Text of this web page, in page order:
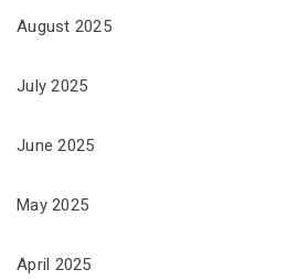
August 2025
July 2025
June 2025
May 2025
April 2025